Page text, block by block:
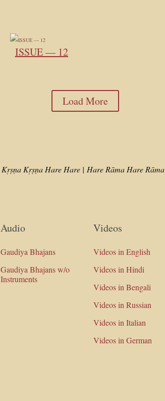
ISSUE — 12
Load More
Kṛṣṇa Kṛṣṇa Hare Hare | Hare Rāma Hare Rāma
Audio
Gaudiya Bhajans
Gaudiya Bhajans w/o
Instruments
Videos
Videos in English
Videos in Hindi
Videos in Bengali
Videos in Russian
Videos in Italian
Videos in German